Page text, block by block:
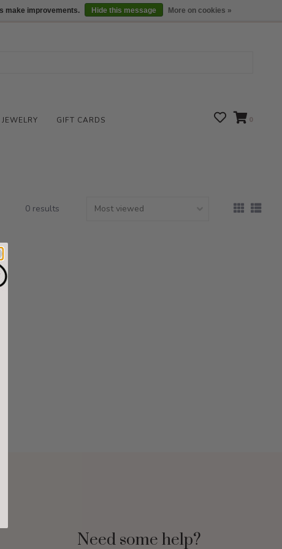
We are open daily 10:00 am-5:00 pm CST Locations
GIFT CARDS 0
0 results
Need some help?
make improvements. Hide this message More on cookies »